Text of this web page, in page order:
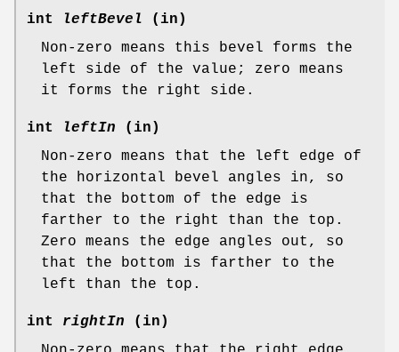
int leftBevel (in)
Non-zero means this bevel forms the
left side of the value; zero means
it forms the right side.
int leftIn (in)
Non-zero means that the left edge of
the horizontal bevel angles in, so
that the bottom of the edge is
farther to the right than the top.
Zero means the edge angles out, so
that the bottom is farther to the
left than the top.
int rightIn (in)